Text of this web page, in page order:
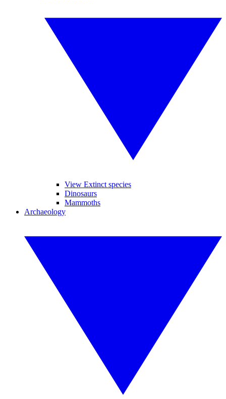
View Extinct species
Dinosaurs
Mammoths
Archaeology